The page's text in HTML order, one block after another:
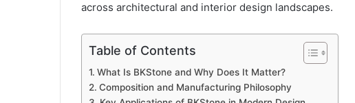
across architectural and interior design landscapes.
Table of Contents
What Is BKStone and Why Does It Matter?
Composition and Manufacturing Philosophy